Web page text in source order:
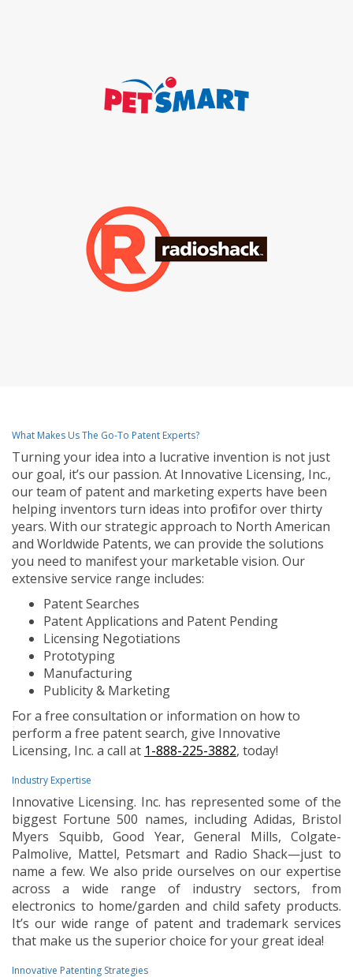
What Makes Us The Go-To Patent Experts?
Turning your idea into a lucrative invention is not just
our goal, it’s our passion. At Innovative Licensing, Inc.,
our team of patent and marketing experts have been
helping inventors turn ideas into profit for over thirty
years. With our strategic approach to North American
and Worldwide Patents, we can provide the solutions
you need to manifest your marketable vision. Our
extensive service range includes:
Patent Searches
Patent Applications and Patent Pending
Licensing Negotiations
Prototyping
Manufacturing
Publicity & Marketing
For a free consultation or information on how to
perform a free patent search, give Innovative
Licensing, Inc. a call at 1-888-225-3882, today!
Industry Expertise
Innovative Licensing. Inc. has represented some of the
biggest Fortune 500 names, including Adidas, Bristol
Myers Squibb, Good Year, General Mills, Colgate-
Palmolive, Mattel, Petsmart and Radio Shack—just to
name a few. We also pride ourselves on our expertise
across a wide range of industry sectors, from
electronics to home/garden and child safety products.
It’s our wide range of patent and trademark services
that make us the superior choice for your great idea!
Innovative Patenting Strategies